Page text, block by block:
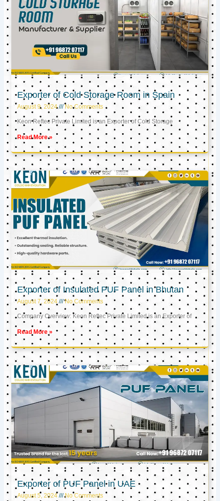
Exporter of Cold Storage Room in Spain
August 9, 2024 No Comments
Keon Reftec Private Limited is an Exporter of Cold Storage
Read More »
Exporter of Insulated PUF Panel in Bhutan
August 7, 2024 No Comments
Company Overview: Keon Reftec Private Limited is an Exporter of
Read More »
Exporter of PUF Panel in UAE
August 5, 2024 No Comments